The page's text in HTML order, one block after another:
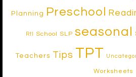
Planning Preschool
RtI School SLP seasonal
Teachers Tips TPT
Worksheets